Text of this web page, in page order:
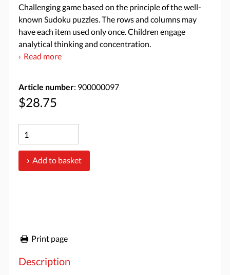
Challenging game based on the principle of the well-
known Sudoku puzzles. The rows and columns may
have each item used only once. Children engage
analytical thinking and concentration.
Read more
Article number: 900000097
$28.75
Add to basket
Print page
Description